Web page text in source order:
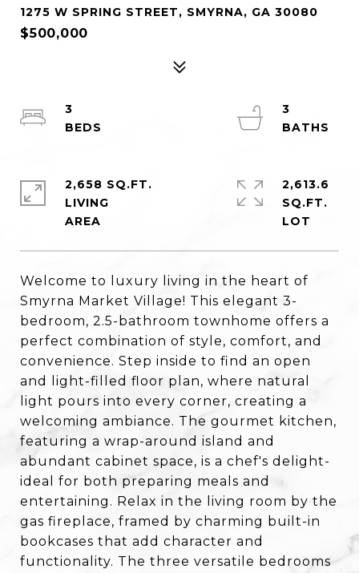
1275 W SPRING STREET, SMYRNA, GA 30080
$500,000
Welcome to luxury living in the heart of
Smyrna Market Village! This elegant 3-
bedroom, 2.5-bathroom townhome offers a
perfect combination of style, comfort, and
convenience. Step inside to find an open
and light-filled floor plan, where natural
light pours into every corner, creating a
welcoming ambiance. The gourmet kitchen,
featuring a wrap-around island and
abundant cabinet space, is a chef's delight-
ideal for both preparing meals and
entertaining. Relax in the living room by the
gas fireplace, framed by charming built-in
bookcases that add character and
functionality. The three versatile bedrooms
3
3
2,658 SQ.FT.
LIVING
2,613.6
SQ.FT.